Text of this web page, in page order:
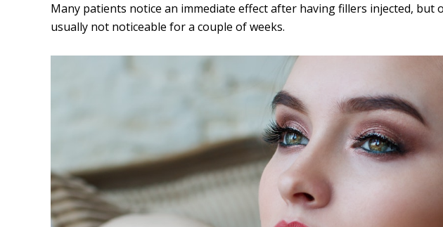
Many patients notice an immediate effect after having fillers injected, but
usually not noticeable for a couple of weeks.